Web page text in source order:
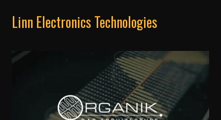
Linn Electronics Technologies